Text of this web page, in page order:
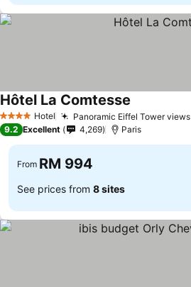
4 Stars Hotel Panoramic Eiffel Tower views
Hôtel La Comtesse
9.2 Excellent 4,269 Paris
From RM 994
See prices from 8 sites